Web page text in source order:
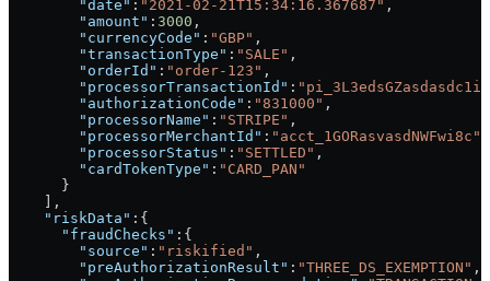
        "date"
: "2021-02-21T15:34:16.367687" ,
        "amount"
: 3000 ,
        "currencyCode"
: "GBP" ,
        "transactionType"
: "SALE" ,
        "orderId"
: "order-123" ,
        "processorTransactionId"
:
        "authorizationCode"
: "831000" ,
        "processorName"
: "STRIPE" ,
        "processorMerchantId"
: "acct_1GORasvasdNWFwi8c"
        "processorStatus"
: "SETTLED" ,
        "cardTokenType"
: "CARD_PAN"
      }
    ],
    "riskData"
:{
      "fraudChecks"
:{
        "source"
: "riskified" ,
        "preAuthorizationResult"
: "THREE_DS_EXEMPTION" ,